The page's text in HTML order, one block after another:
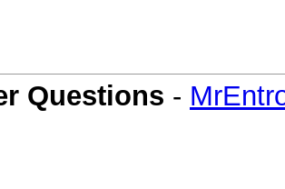
Questions -